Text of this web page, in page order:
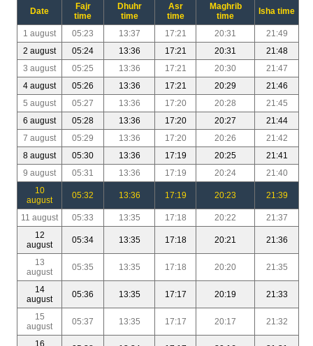
Date
Fajr
time
Dhuhr
time
Asr
time
Maghrib
time
Isha time
1 august 05:23 13:37 17:21 20:31
21:49
2 august
05:24 13:36 17:21 20:31
21:48
3 august
05:25 13:36 17:21 20:30
21:47
4 august
05:26 13:36 17:21 20:29
21:46
5 august
05:27 13:36 17:20 20:28
21:45
6 august
05:28 13:36 17:20 20:27
21:44
7 august
05:29 13:36 17:20 20:26
21:42
8 august
05:30 13:36 17:19 20:25
21:41
9 august
05:31 13:36 17:19 20:24
21:40
10
august
05:32 13:36 17:19 20:23 21:39
11 august 05:33 13:35 17:18 20:22
21:37
12
august
05:34 13:35 17:18 20:21 21:36
13
august
05:35 13:35 17:18 20:20 21:35
14
august
05:36 13:35 17:17 20:19 21:33
15
august
05:37 13:35 17:17 20:17 21:32
16